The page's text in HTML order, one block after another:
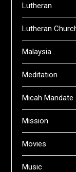
Lutheran
Lutheran
Malaysia
Meditation
Micah Mandate
Mission
Movies
Music